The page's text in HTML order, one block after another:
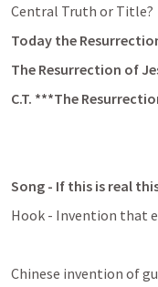
Central Truth or Title?
Today the
The Resurrection of
C.T. ***The
Song - If this is real
Hook - Invention that
Chinese invention of